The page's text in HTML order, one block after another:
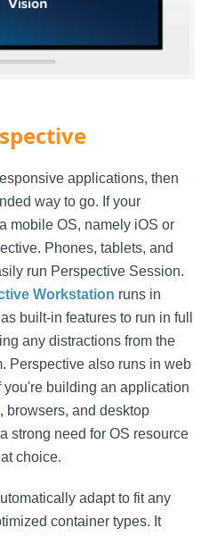
applications, then
way to go. If your
mobile OS, namely iOS or
Phones, tablets, and
run Perspective Session.
Workstation runs in
built-in features to run in full
any distractions from the
Perspective also runs in web
you're building an application
browsers, and desktop
strong need for OS resource
choice.
adapt to fit any
container types. It